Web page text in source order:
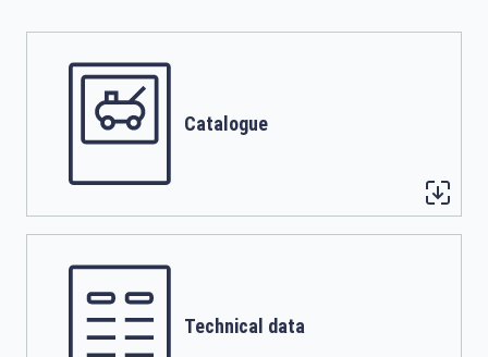
Catalogue
Technical data